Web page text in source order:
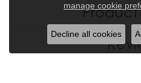
Product
manage cookie
Decline all cookies